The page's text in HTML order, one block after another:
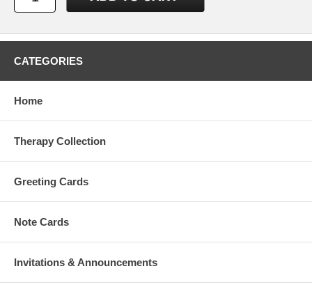
CATEGORIES
Home
Therapy Collection
Greeting Cards
Note Cards
Invitations & Announcements